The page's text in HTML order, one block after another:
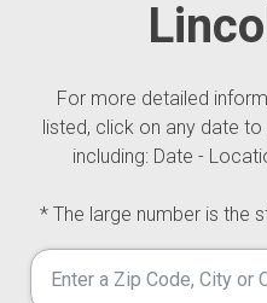
For more detailed
listed, click on any date
including: Date -
* The large number is the